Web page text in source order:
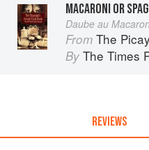
MACARONI OR
Daube au
From The
By The Times
REVIEWS